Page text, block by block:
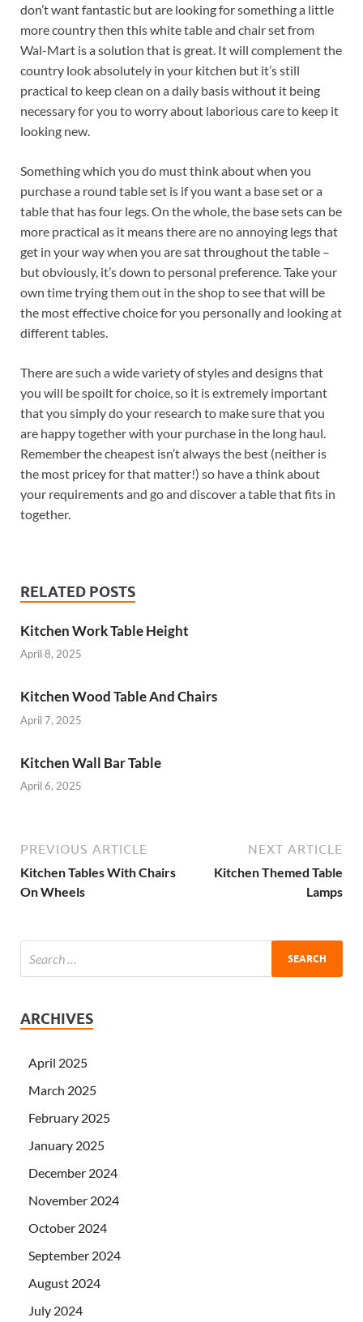
don’t want fantastic but are looking for something a little
more country then this white table and chair set from
Wal-Mart is a solution that is great. It will complement the
country look absolutely in your kitchen but it’s still
practical to keep clean on a daily basis without it being
necessary for you to worry about laborious care to keep it
looking new.
Something which you do must think about when you
purchase a round table set is if you want a base set or a
table that has four legs. On the whole, the base sets can be
more practical as it means there are no annoying legs that
get in your way when you are sat throughout the table –
but obviously, it’s down to personal preference. Take your
own time trying them out in the shop to see that will be
the most effective choice for you personally and looking at
different tables.
There are such a wide variety of styles and designs that
you will be spoilt for choice, so it is extremely important
that you simply do your research to make sure that you
are happy together with your purchase in the long haul.
Remember the cheapest isn’t always the best (neither is
the most pricey for that matter!) so have a think about
your requirements and go and discover a table that fits in
together.
RELATED POSTS
Kitchen Work Table Height
April 8, 2025
Kitchen Wood Table And Chairs
April 7, 2025
Kitchen Wall Bar Table
April 6, 2025
PREVIOUS ARTICLE
Kitchen Tables With Chairs
On Wheels
NEXT ARTICLE
Kitchen Themed Table
Lamps
ARCHIVES
April 2025
March 2025
February 2025
January 2025
December 2024
November 2024
October 2024
September 2024
August 2024
July 2024